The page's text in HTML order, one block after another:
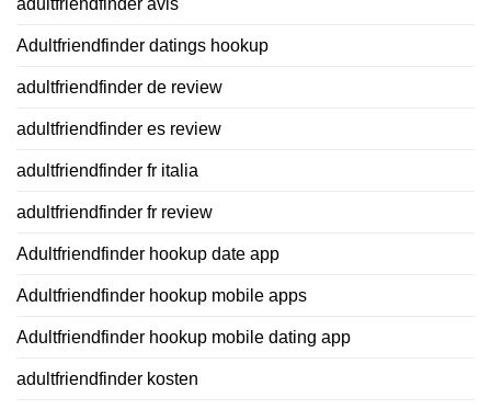
Adultfriendfinder datings hookup
adultfriendfinder de review
adultfriendfinder es review
adultfriendfinder fr italia
adultfriendfinder fr review
Adultfriendfinder hookup date app
Adultfriendfinder hookup mobile apps
Adultfriendfinder hookup mobile dating app
adultfriendfinder kosten